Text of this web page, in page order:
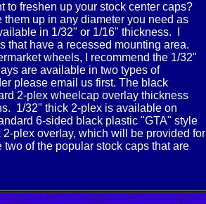
to freshen up your stock center caps?
up in any diameter you need as
in 1/32" or 1/16" thickness. I
that have a recessed mounting area.
wheels, I recommend the 1/32"
are available in two types of
please email us first. The black
2-plex wheelcap overlay thickness
1/32" thick 2-plex is available on
6-sided black plastic "GTA" style
plex overlay, which will be provided for
of the popular stock caps that are